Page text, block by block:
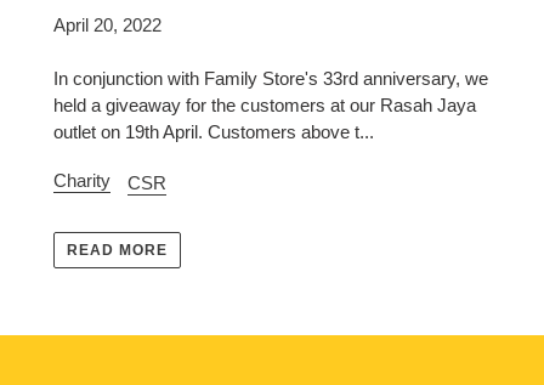
April 20, 2022
In conjunction with Family Store's 33rd anniversary, we
held a giveaway for the customers at our Rasah Jaya
outlet on 19th April. Customers above t...
Charity CSR
READ MORE